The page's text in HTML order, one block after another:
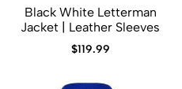
Black White Letterman
Jacket | Leather Sleeves
$119.99